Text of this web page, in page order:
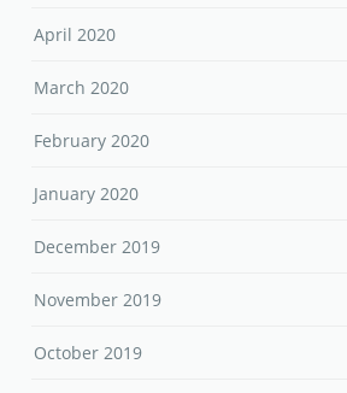
April 2020
March 2020
February 2020
January 2020
December 2019
November 2019
October 2019